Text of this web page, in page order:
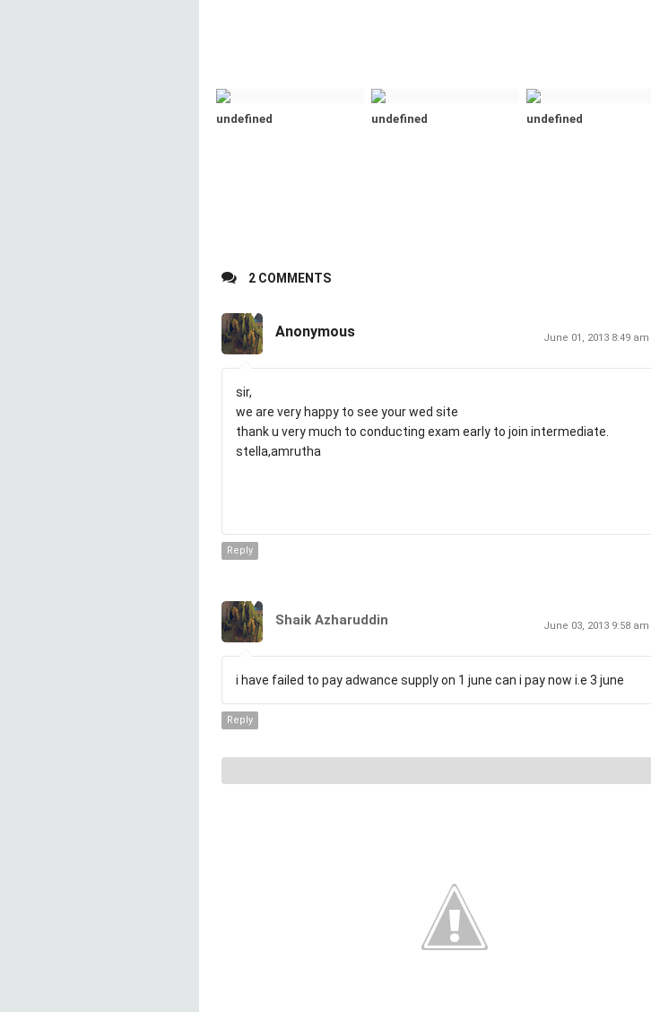
undefined undefined undefined
2 COMMENTS
Anonymous June 01, 2013 8:49 am
sir,
we are very happy to see your wed site
thank u very much to conducting exam early to join intermediate.
stella,amrutha
Reply
Shaik Azharuddin June 03, 2013 9:58 am
i have failed to pay adwance supply on 1 june can i pay now i.e 3 june
Reply